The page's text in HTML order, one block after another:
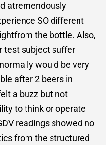
atremendously
SO different
the bottle. Also,
test subject suffer
would be very
after 2 beers in
a buzz but not
to think or operate
readings showed no
from the structured